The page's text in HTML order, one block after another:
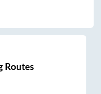
Routes